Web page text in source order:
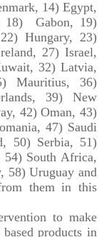
14) Egypt,
18) Gabon, 19)
Hungary, 23)
27) Israel,
32) Latvia,
Mauritius, 36)
39) New
42) Oman, 43)
47) Saudi
50) Serbia, 51)
54) South Africa,
58) Uruguay and
them in this
to make
products in